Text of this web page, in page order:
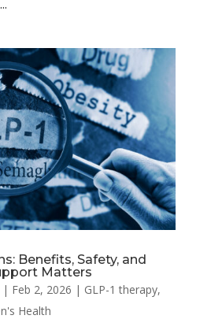
Benefits, Safety, and
Matters
| Feb 2, 2026 | GLP-1 therapy,
Health